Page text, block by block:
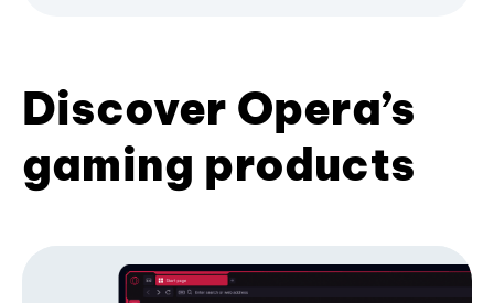
Discover Opera’s
gaming products